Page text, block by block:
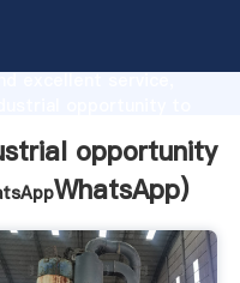
excellent service,
opportunity
WhatsApp)